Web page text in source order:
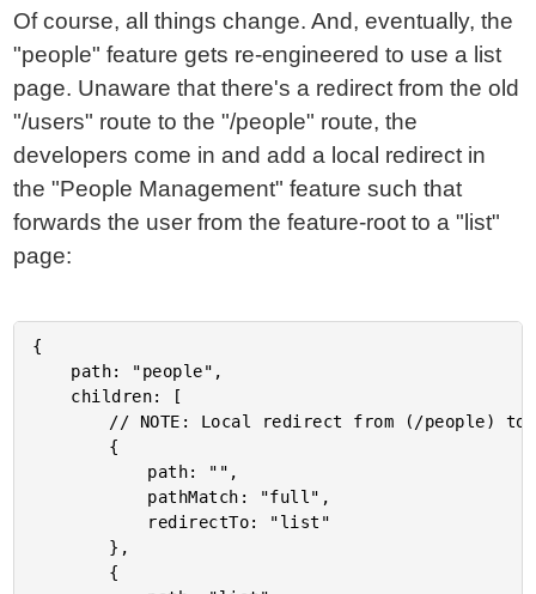
Of course, all things change. And, eventually, the
"people" feature gets re-engineered to use a list
page. Unaware that there's a redirect from the old
"/users" route to the "/people" route, the
developers come in and add a local redirect in
the "People Management" feature such that
forwards the user from the feature-root to a "list"
page:
{